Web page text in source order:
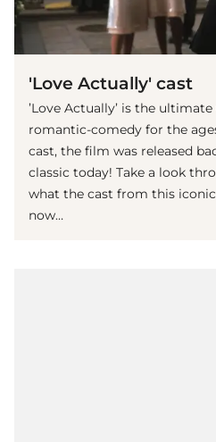
'Love Actually' cast
’Love Actually’ is the
romantic-comedy for the
cast, the film was released
classic today! Take a look
what the cast from this
now…